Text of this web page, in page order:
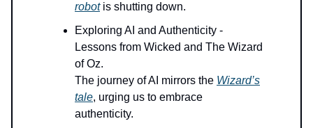
robotis shutting down.
Exploring AI and Authenticity -
Lessons from Wicked and The Wizard
of Oz.
The journey of AI mirrors the Wizard’s
tale, urging us to embrace
authenticity.